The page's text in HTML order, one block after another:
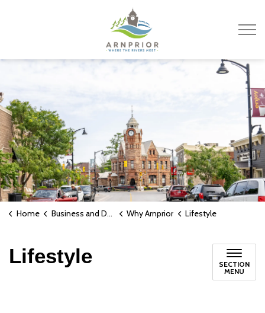
Home Business and Development Why Arnprior Lifestyle
Lifestyle
SECTION
MENU